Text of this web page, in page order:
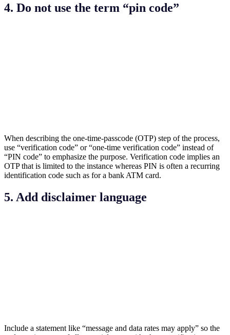
4. Do not use the term “pin code”
When describing the one-time-passcode (OTP) step of the process,
use “verification code” or “one-time verification code” instead of
“PIN code” to emphasize the purpose. Verification code implies an
OTP that is limited to the instance whereas PIN is often a recurring
identification code such as for a bank ATM card.
5. Add disclaimer language
Include a statement like “message and data rates may apply” so the